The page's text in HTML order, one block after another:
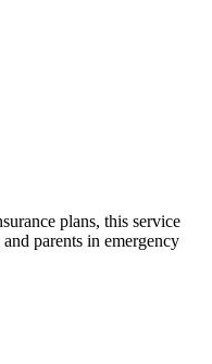
plans, this service
parents in emergency